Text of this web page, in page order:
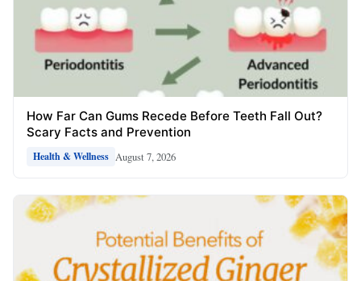
How Far Can Gums Recede Before Teeth Fall Out?
Scary Facts and Prevention
Health & Wellness August 7, 2026